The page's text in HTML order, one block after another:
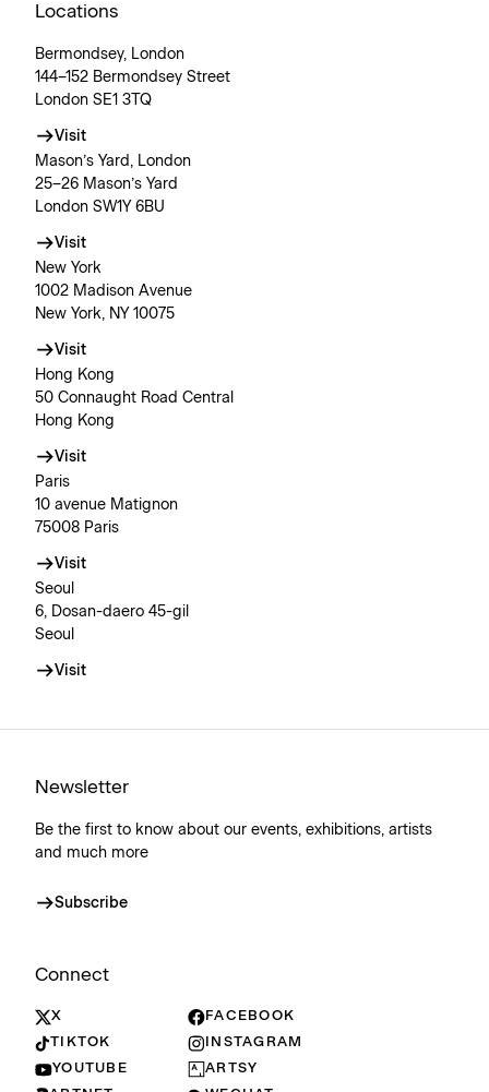
Locations
Bermondsey, London
144–152 Bermondsey Street
London SE1 3TQ
Visit
Mason’s Yard, London
25–26 Mason’s Yard
London SW1Y 6BU
Visit
New York
1002 Madison Avenue
New York, NY 10075
Visit
Hong Kong
50 Connaught Road Central
Hong Kong
Visit
Paris
10 avenue Matignon
75008 Paris
Visit
Seoul
6, Dosan-daero 45-gil
Seoul
Visit
Newsletter
Be the first to know about our events, exhibitions, artists
and much more
Subscribe
Connect
X
FACEBOOK
TIKTOK
INSTAGRAM
YOUTUBE
ARTSY